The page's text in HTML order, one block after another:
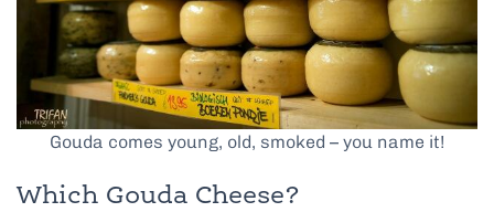
Gouda comes young, old, smoked – you name it!
Which Gouda Cheese?